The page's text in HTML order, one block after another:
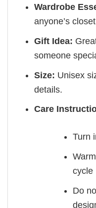
Wardrobe
anyone’s
Gift Idea:
someone
Size: Unisex
details.
Care
Turn
cycle
Do